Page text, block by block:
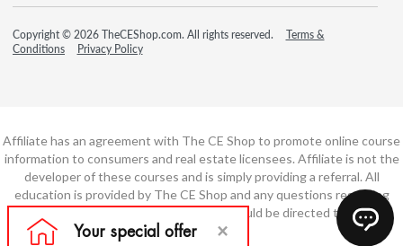
Copyright © 2026 TheCEShop.com. All rights reserved.
Terms &
Conditions
Privacy Policy
Affiliate has an agreement with The CE Shop to promote online course
information to consumers and real estate licensees. Affiliate is not the
developer of these courses and is simply providing a referral. All
education is provided by The CE Shop and any questions regarding
course content or course technology should be directed to The CE
Shop.